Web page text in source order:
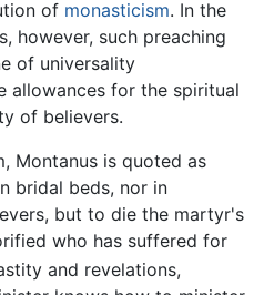
of monasticism. In the
however, such preaching
of universality
allowances for the spiritual
of believers.
Montanus is quoted as
bridal beds, nor in
but to die the martyr's
who has suffered for
and revelations,